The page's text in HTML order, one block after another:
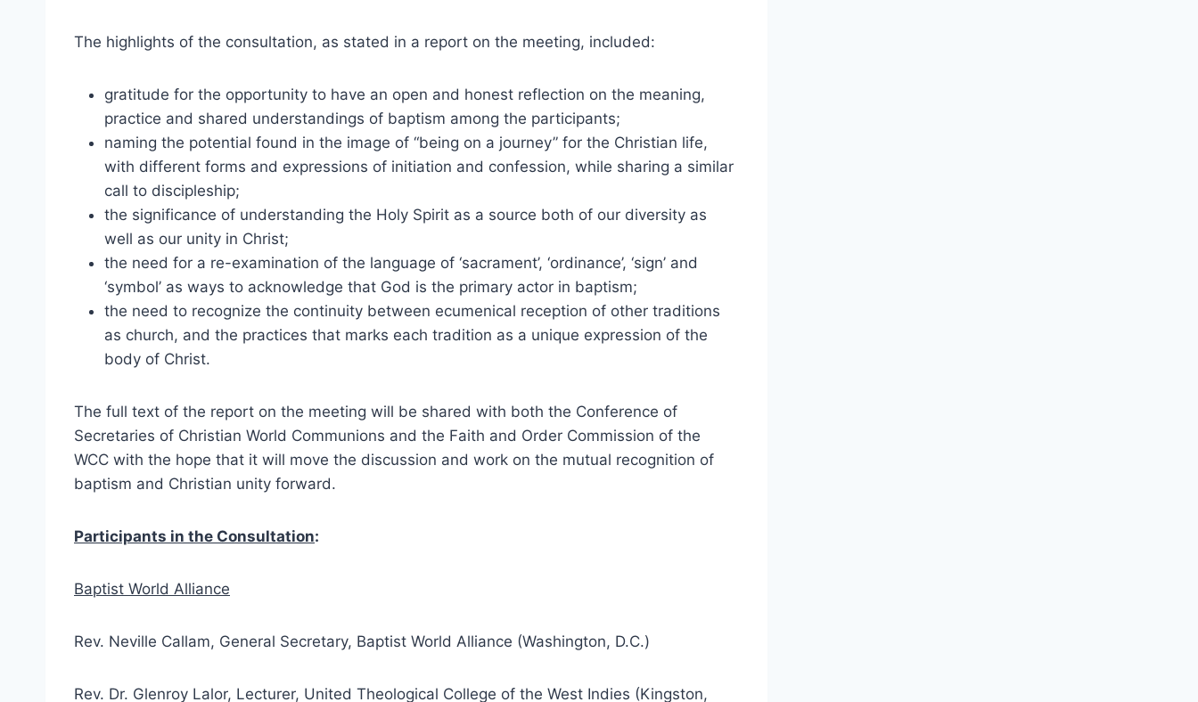
The highlights of the consultation, as stated in a report on the meeting, included:
gratitude for the opportunity to have an open and honest reflection on the meaning,
practice and shared understandings of baptism among the participants;
naming the potential found in the image of “being on a journey” for the Christian life,
with different forms and expressions of initiation and confession, while sharing a similar
call to discipleship;
the significance of understanding the Holy Spirit as a source both of our diversity as
well as our unity in Christ;
the need for a re-examination of the language of ‘sacrament’, ‘ordinance’, ‘sign’ and
‘symbol’ as ways to acknowledge that God is the primary actor in baptism;
the need to recognize the continuity between ecumenical reception of other traditions
as church, and the practices that marks each tradition as a unique expression of the
body of Christ.
The full text of the report on the meeting will be shared with both the Conference of
Secretaries of Christian World Communions and the Faith and Order Commission of the
WCC with the hope that it will move the discussion and work on the mutual recognition of
baptism and Christian unity forward.
Participants in the Consultation:
Baptist World Alliance
Rev. Neville Callam, General Secretary, Baptist World Alliance (Washington, D.C.)
Rev. Dr. Glenroy Lalor, Lecturer, United Theological College of the West Indies (Kingston,